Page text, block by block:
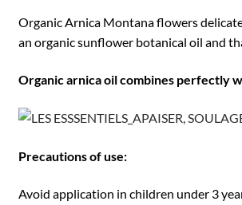
Organic Arnica Montana flowers
an organic sunflower botanical oil and
Organic arnica oil combines perfectly
Precautions of use:
Avoid application in children under 3